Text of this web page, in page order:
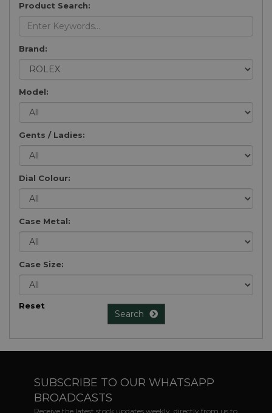
Product Search:
Brand:
Model:
Gents / Ladies:
Dial Colour:
Case Metal:
Case Size:
Reset
Search
SUBSCRIBE TO OUR WHATSAPP
BROADCASTS
Receive the latest stock updates weekly, directly from us to